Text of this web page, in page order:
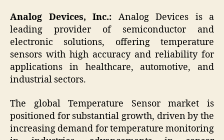
Analog Devices, Inc.: Analog Devices is a
leading provider of semiconductor and
electronic solutions, offering temperature
sensors with high accuracy and reliability for
applications in healthcare, automotive, and
industrial sectors.
The global Temperature Sensor market is
positioned for substantial growth, driven by the
increasing demand for temperature monitoring